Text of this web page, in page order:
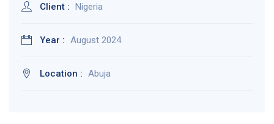
Client : Nigeria
Year : August 2024
Location : Abuja